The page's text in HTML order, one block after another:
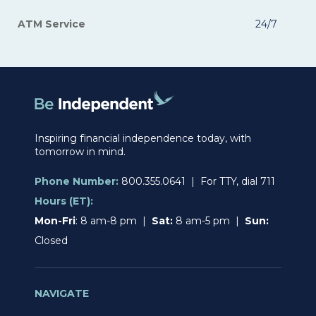
ATM Service 24/7
Inspiring financial independence today, with
tomorrow in mind.
Phone Number: 800.355.0641 | For TTY, dial 711
Hours (ET):
Mon-Fri: 8 am-8 pm | Sat: 8 am-5 pm | Sun:
Closed
NAVIGATE